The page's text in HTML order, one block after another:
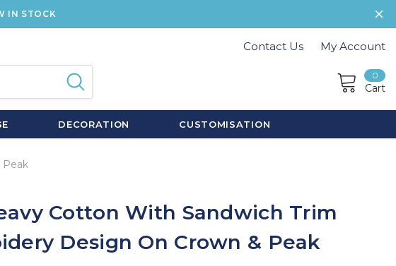
IN STOCK
Contact Us My Account
0
Cart
DECORATION CUSTOMISATION
Peak
Cotton With Sandwich Trim
Design On Crown & Peak